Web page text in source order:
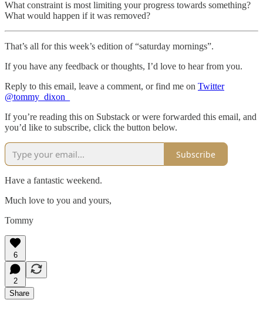
What constraint is most limiting your progress towards something?
What would happen if it was removed?
That’s all for this week’s edition of “saturday mornings”.
If you have any feedback or thoughts, I’d love to hear from you.
Reply to this email, leave a comment, or find me on Twitter
@tommy_dixon_
If you’re reading this on Substack or were forwarded this email, and
you’d like to subscribe, click the button below.
Subscribe
Have a fantastic weekend.
Much love to you and yours,
Tommy
6
2
Share